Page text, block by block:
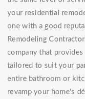
your residential
one with a good
Remodeling
company that
tailored to suit your
entire bathroom or
revamp your home's